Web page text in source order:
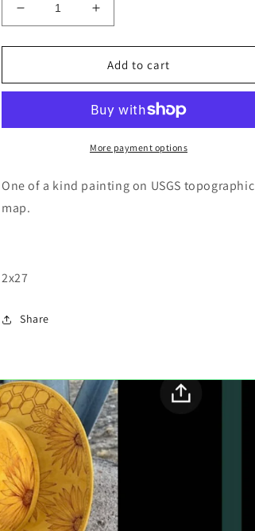
Decrease
quantity
for
lakes
painting
Increase
quantity
for
Alpine
lakes
topographic
map
painting
Add to cart
More payment options
One of a kind painting on USGS topographic
map.
2x27
Share